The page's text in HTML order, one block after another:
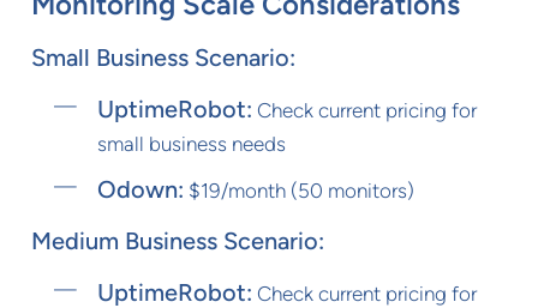
Small Business Scenario:
UptimeRobot: Check current pricing for
small business needs
Odown: $19/month (50 monitors)
Medium Business Scenario:
UptimeRobot: Check current pricing for